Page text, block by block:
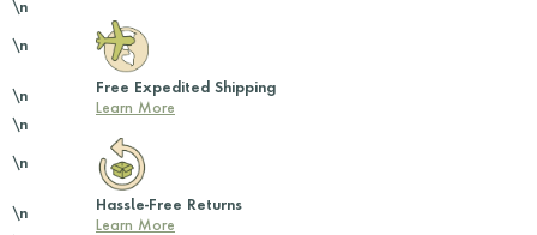
\n
\n
\n
Free Expedited Shipping
Learn More
\n
\n
\n
Hassle-Free Returns
Learn More